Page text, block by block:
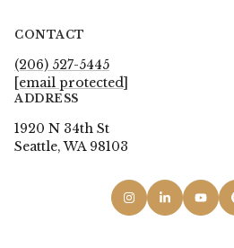
CONTACT
(206) 527-5445
[email protected]
ADDRESS
1920 N 34th St
Seattle, WA 98103